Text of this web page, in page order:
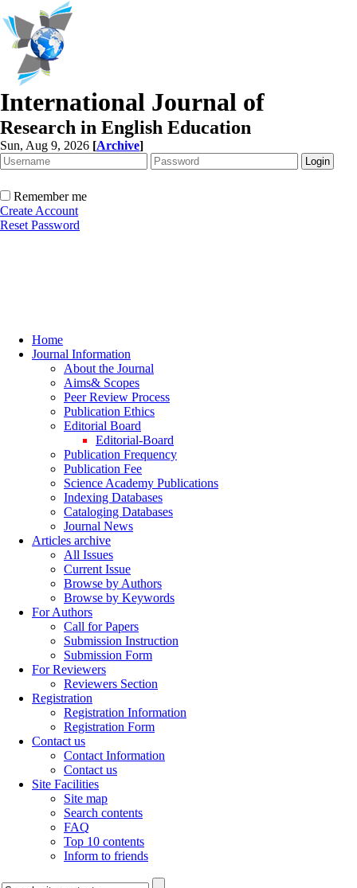
International Journal of
Research in English Education
Sun, Aug 9, 2026 [Archive]
Remember me
Create Account
Reset Password
Home
Journal Information
About the Journal
Aims& Scopes
Peer Review Process
Publication Ethics
Editorial Board
Editorial-Board
Publication Frequency
Publication Fee
Science Academy Publications
Indexing Databases
Cataloging Databases
Journal News
Articles archive
All Issues
Current Issue
Browse by Authors
Browse by Keywords
For Authors
Call for Papers
Submission Instruction
Submission Form
For Reviewers
Reviewers Section
Registration
Registration Information
Registration Form
Contact us
Contact Information
Contact us
Site Facilities
Site map
Search contents
FAQ
Top 10 contents
Inform to friends